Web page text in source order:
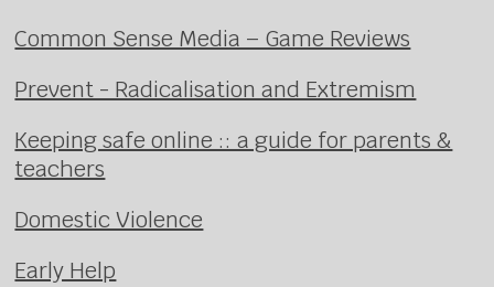
Common Sense Media – Game Reviews
Prevent - Radicalisation and Extremism
Keeping safe online :: a guide for parents &
teachers
Domestic Violence
Early Help